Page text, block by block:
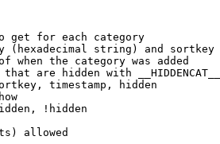
get for each category
(hexadecimal string) and
when the category was added
are hidden with __HIDDENCAT__
timestamp, hidden
!hidden
allowed